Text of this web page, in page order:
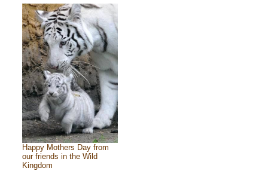
Happy Mothers Day from
our friends in the Wild
Kingdom